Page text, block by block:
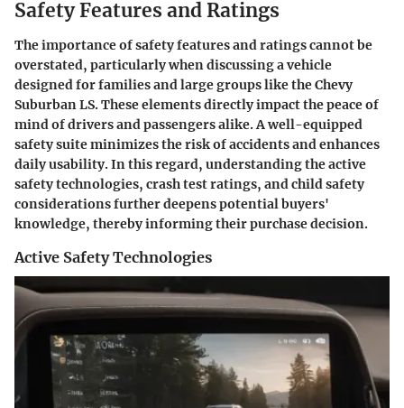
Safety Features and Ratings
Theimportance of safety features and ratingscannot be
overstated, particularly when discussing a vehicle
designed for families and large groups like the Chevy
Suburban LS. These elements directly impact the peace of
mind of drivers and passengers alike. A well-equipped
safety suite minimizes the risk of accidents and enhances
daily usability. In this regard, understanding the active
safety technologies, crash test ratings, and child safety
considerations further deepens potential buyers'
knowledge, thereby informing their purchase decision.
Active Safety Technologies